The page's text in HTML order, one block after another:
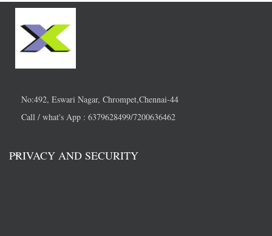
No:492, Eswari Nagar, Chrompet,Chennai-44
Call / what's App : 6379628499/7200636462
PRIVACY AND SECURITY